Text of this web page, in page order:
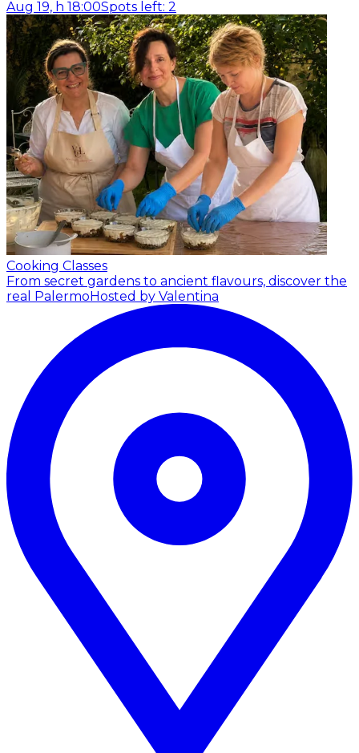
Aug 19, h 18:00Spots left: 2
Cooking Classes
From secret gardens to ancient flavours, discover the
real PalermoHosted by Valentina